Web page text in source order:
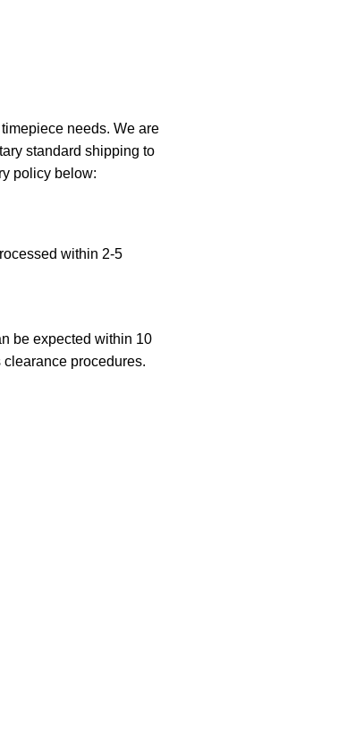
needs. We are
standard shipping to
policy below:
within 2-5
be expected within 10
procedures.